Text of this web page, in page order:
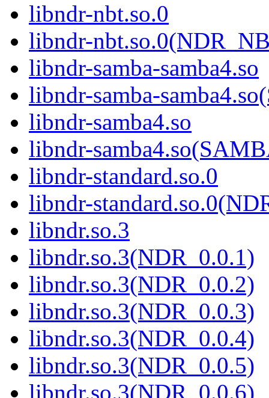
libndr-nbt.so.0
libndr-
libndr-samba-samba4.so
libndr-samba-
libndr-samba4.so
libndr-
libndr-standard.so.0
libndr-
libndr.so.3
libndr.so.3(NDR_0.0.1)
libndr.so.3(NDR_0.0.2)
libndr.so.3(NDR_0.0.3)
libndr.so.3(NDR_0.0.4)
libndr.so.3(NDR_0.0.5)
libndr.so.3(NDR_0.0.6)